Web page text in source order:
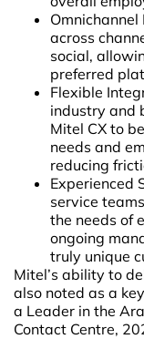
across
social,
preferred
Flexible
industry and
Mitel CX to
needs ​and
reducing
Experienced
service
the needs of
ongoing
truly unique
Mitel’s ability to
also noted as a
a Leader in the
Contact Centre,